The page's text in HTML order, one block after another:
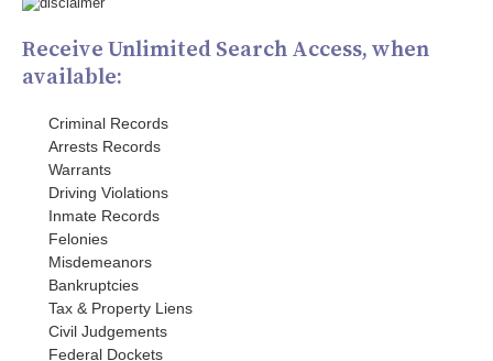
Receive Unlimited Search Access, when
available:
Criminal Records
Arrests Records
Warrants
Driving Violations
Inmate Records
Felonies
Misdemeanors
Bankruptcies
Tax & Property Liens
Civil Judgements
Federal Dockets